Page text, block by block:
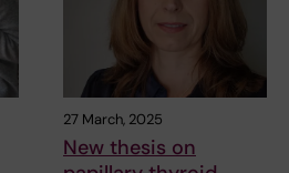
27 March, 2025
New thesis on